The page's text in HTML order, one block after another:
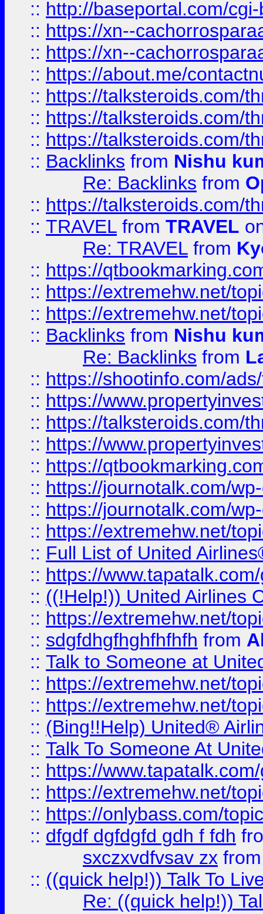
:: http://baseportal.com/
:: https://xn--
:: https://xn--
:: https://about.me/
:: https://talksteroids.com/
:: https://talksteroids.com/
:: https://talksteroids.com/
:: Backlinks from Nishu
Re: Backlinks from
:: https://talksteroids.com/
:: TRAVEL from TRAVEL
Re: TRAVEL from
:: https://
:: https://extremehw.net/
:: https://extremehw.net/
:: Backlinks from Nishu
Re: Backlinks from
:: https://shootinfo.com/
:: https://
:: https://talksteroids.com/
:: https://
:: https://
:: https://journotalk.com/
:: https://journotalk.com/
:: https://extremehw.net/
:: Full List of United
:: https://
:: ((!Help!)) United Airlines
:: https://extremehw.net/
:: sdgfdhgfhghfhfhfh from
:: Talk to Someone at
:: https://extremehw.net/
:: https://extremehw.net/
:: (Bing!!Help) United®
:: Talk To Someone At
:: https://
:: https://extremehw.net/
:: https://onlybass.com/
:: dfgdf dgfdgfd gdh f fdh
sxczxvdfvsav zx
:: ((quick help!)) Talk To
Re: ((quick help!))